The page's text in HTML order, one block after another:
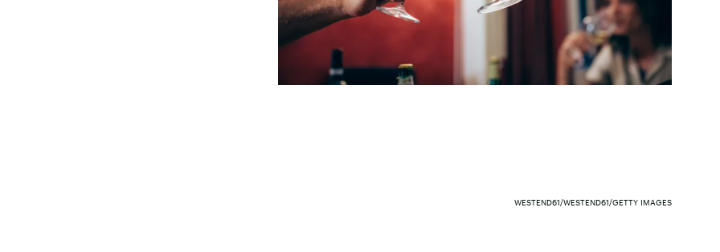
WESTEND61/WESTEND61/GETTY IMAGES